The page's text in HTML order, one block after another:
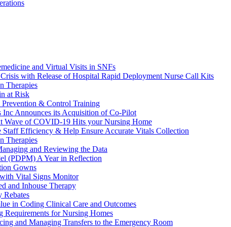
and Virtual Visits in SNFs
with Release of Hospital Rapid Deployment Nurse Call Kits
Therapies
at Risk
& Control Training
Inc Announces its Acquisition of Co-Pilot
Wave of COVID-19 Hits your Nursing Home
Efficiency & Help Ensure Accurate Vitals Collection
Therapies
and Reviewing the Data
(PDPM) A Year in Reflection
Gowns
Vital Signs Monitor
and Inhouse Therapy
Rebates
in Coding Clinical Care and Outcomes
for Nursing Homes
and Managing Transfers to the Emergency Room